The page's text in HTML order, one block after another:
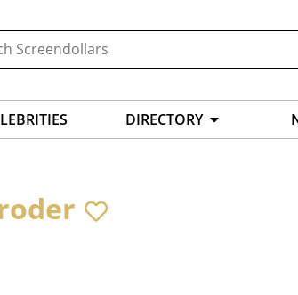
DIRECTORY